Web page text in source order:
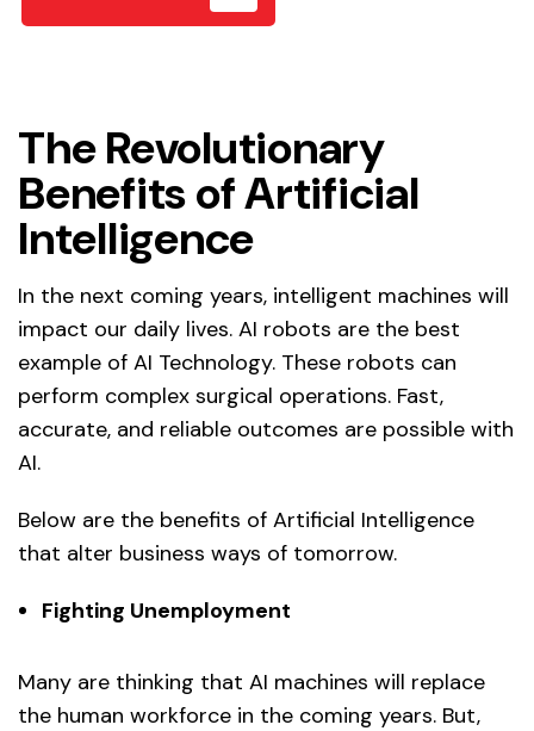
The Revolutionary
Benefits of Artificial
Intelligence
In the next coming years, intelligent machines will
impact our daily lives. AI robots are the best
example of AI Technology. These robots can
perform complex surgical operations. Fast,
accurate, and reliable outcomes are possible with
AI.
Below are the benefits of Artificial Intelligence
that alter business ways of tomorrow.
Fighting Unemployment
Many are thinking that AI machines will replace
the human workforce in the coming years. But,